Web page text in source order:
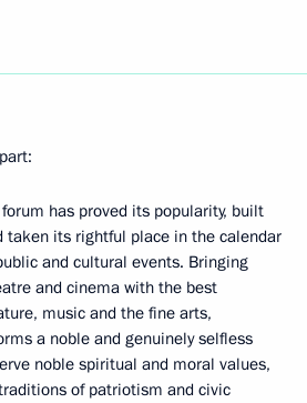
has proved its popularity, built
taken its rightful place in the calendar
and cultural events. Bringing
and cinema with the best
music and the fine arts,
a noble and genuinely selfless
noble spiritual and moral values,
of patriotism and civic